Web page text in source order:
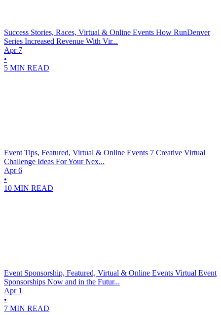
Success Stories, Races, Virtual & Online Events How RunDenver
Series Increased Revenue With Vir...
Apr 7
•
5 MIN READ
Event Tips, Featured, Virtual & Online Events 7 Creative Virtual
Challenge Ideas For Your Nex...
Apr 6
•
10 MIN READ
Event Sponsorship, Featured, Virtual & Online Events Virtual Event
Sponsorships Now and in the Futur...
Apr 1
•
7 MIN READ